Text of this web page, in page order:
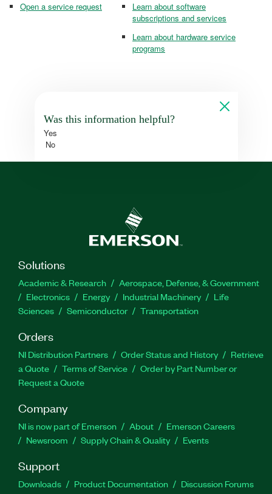
Open a service request
Learn about software
subscriptions and services
Learn about hardware service
programs
Was this information helpful?
Yes
No
Solutions
Academic & Research
Aerospace, Defense, & Government
Electronics
Energy Industrial Machinery
Life
Sciences
Semiconductor Transportation
Orders
NI Distribution Partners Order Status and History
Retrieve
a Quote
Terms of Service
Order by Part Number or
Request a Quote
Company
NI is now part of Emerson About
Emerson Careers
Newsroom
Supply Chain & Quality Events
Support
Downloads Product Documentation
Discussion Forums